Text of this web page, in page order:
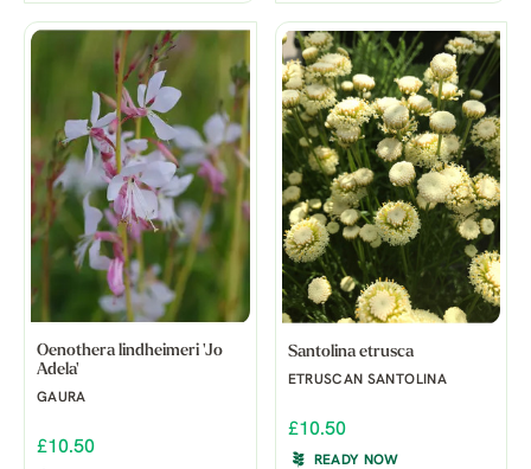
Oenothera lindheimeri 'Jo
Adela'
GAURA
£10.50
Santolina etrusca
ETRUSCAN SANTOLINA
£10.50
READY NOW